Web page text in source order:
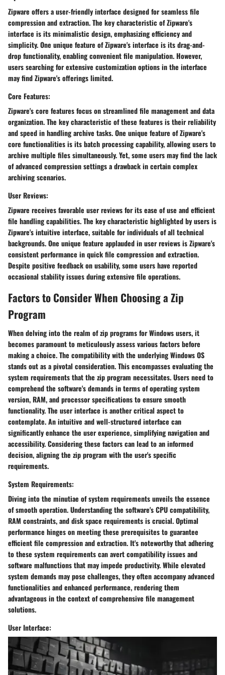
Zipware offers a user-friendly interface designed for seamless file
compression and extraction. The key characteristic of Zipware's
interface is its minimalistic design, emphasizing efficiency and
simplicity. One unique feature of Zipware's interface is its drag-and-
drop functionality, enabling convenient file manipulation. However,
users searching for extensive customization options in the interface
may find Zipware's offerings limited.
Core Features:
Zipware's core features focus on streamlined file management and data
organization. The key characteristic of these features is their reliability
and speed in handling archive tasks. One unique feature of Zipware's
core functionalities is its batch processing capability, allowing users to
archive multiple files simultaneously. Yet, some users may find the lack
of advanced compression settings a drawback in certain complex
archiving scenarios.
User Reviews:
Zipware receives favorable user reviews for its ease of use and efficient
file handling capabilities. The key characteristic highlighted by users is
Zipware's intuitive interface, suitable for individuals of all technical
backgrounds. One unique feature applauded in user reviews is Zipware's
consistent performance in quick file compression and extraction.
Despite positive feedback on usability, some users have reported
occasional stability issues during extensive file operations.
Factors to Consider When Choosing a Zip
Program
When delving into the realm of zip programs for Windows users, it
becomes paramount to meticulously assess various factors before
making a choice. The compatibility with the underlying Windows OS
stands out as a pivotal consideration. This encompasses evaluating the
system requirements that the zip program necessitates. Users need to
comprehend the software's demands in terms of operating system
version, RAM, and processor specifications to ensure smooth
functionality. The user interface is another critical aspect to
contemplate. An intuitive and well-structured interface can
significantly enhance the user experience, simplifying navigation and
accessibility. Considering these factors can lead to an informed
decision, aligning the zip program with the user's specific
requirements.
System Requirements:
Diving into the minutiae of system requirements unveils the essence
of smooth operation. Understanding the software's CPU compatibility,
RAM constraints, and disk space requirements is crucial. Optimal
performance hinges on meeting these prerequisites to guarantee
efficient file compression and extraction. It's noteworthy that adhering
to these system requirements can avert compatibility issues and
software malfunctions that may impede productivity. While elevated
system demands may pose challenges, they often accompany advanced
functionalities and enhanced performance, rendering them
advantageous in the context of comprehensive file management
solutions.
User Interface: